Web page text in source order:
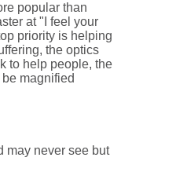
popular than
at "I feel your
priority is helping
the optics
to help people, the
magnified
may never see but